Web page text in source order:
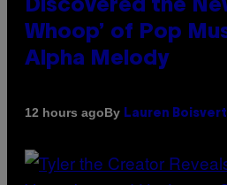
Discovered the
Whoop’ of Pop
Alpha Melody
12 hours agoBy Lauren Boisvert